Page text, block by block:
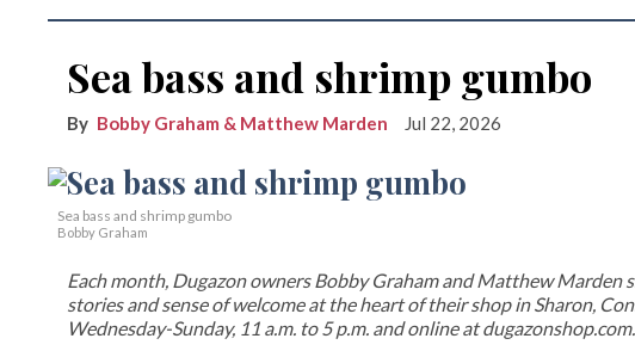
Sea bass and shrimp gumbo
Bobby Graham & Matthew Marden Jul 22, 2026
Sea bass and shrimp gumbo
Bobby Graham
Each month, Dugazon owners Bobby Graham and Matthew Marden
stories and sense of welcome at the heart of their shop in Sharon,
Wednesday-Sunday, 11 a.m. to 5 p.m. and online at dugazonshop.com.